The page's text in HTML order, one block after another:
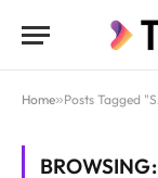
Home»Posts Tagged
BROWSING: